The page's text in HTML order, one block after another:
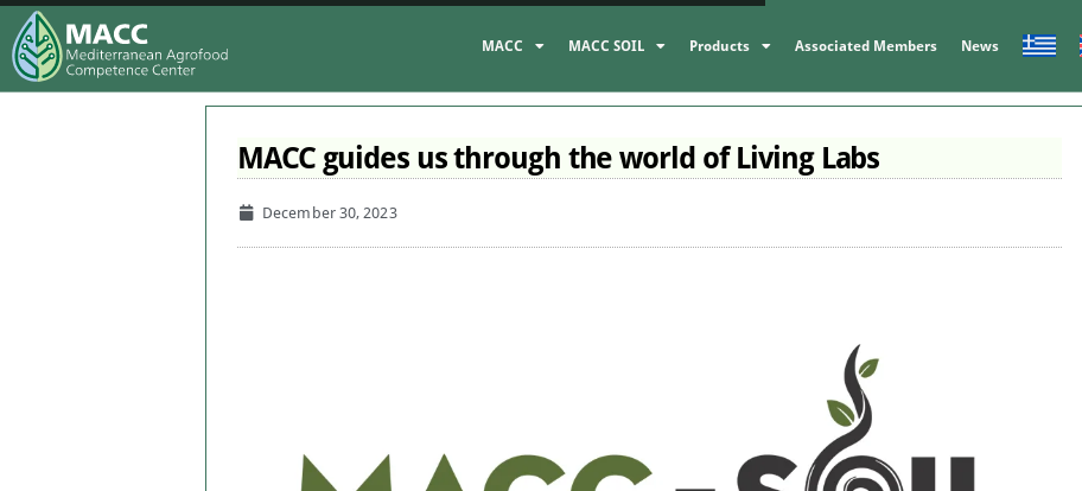
MACC MACC SOIL Products Associated Members News
MACC guides us through the world of Living Labs
December 30, 2023
MACC’s Brilliant
MACC participated in
Projects of I3-4-
Events,